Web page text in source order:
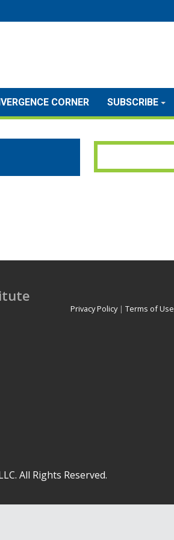
CORNER SUBSCRIBE
Privacy Policy| Terms of Use
All Rights Reserved.